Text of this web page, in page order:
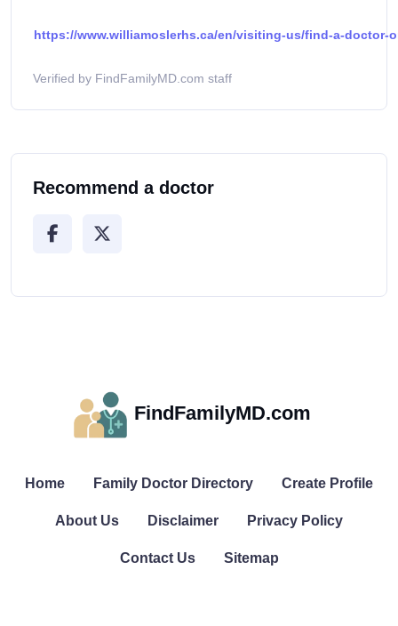
https://www.williamoslerhs.ca/en/visiting-us/find-a-doctor-
Verified by FindFamilyMD.com staff
Recommend a doctor
FindFamilyMD.com
Home Family Doctor Directory Create Profile
About Us Disclaimer Privacy Policy
Contact Us Sitemap